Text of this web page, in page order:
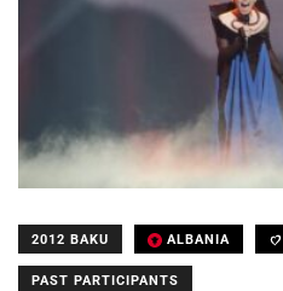
2012 BAKU ALBANIA
PAST PARTICIPANTS